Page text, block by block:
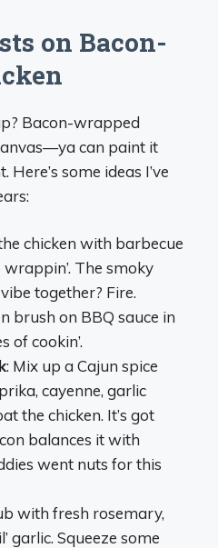
on Bacon-
Bacon-wrapped
can paint it
some ideas I’ve
chicken with barbecue
wrappin’. The smoky
together? Fire.
brush on BBQ sauce in
of cookin’.
: Mix up a Cajun spice
cayenne, garlic
the chicken. It’s got
balances it with
went nuts for this
with fresh rosemary,
garlic. Squeeze some